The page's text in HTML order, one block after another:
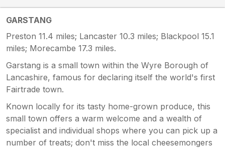
GARSTANG
Preston 11.4 miles; Lancaster 10.3 miles; Blackpool 15.1
miles; Morecambe 17.3 miles.
Garstang is a small town within the Wyre Borough of
Lancashire, famous for declaring itself the world's first
Fairtrade town.
Known locally for its tasty home-grown produce, this
small town offers a warm welcome and a wealth of
specialist and individual shops where you can pick up a
number of treats; don't miss the local cheesemongers